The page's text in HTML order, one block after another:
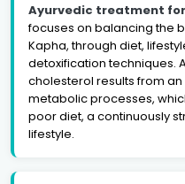
Ayurvedic treatment
focuses on balancing the
Kapha, through diet,
detoxification techniques.
cholesterol results from
metabolic processes,
poor diet, a continuously
lifestyle.